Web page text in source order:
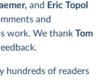
and Eric Topol
and
work. We thank Tom
hundreds of readers